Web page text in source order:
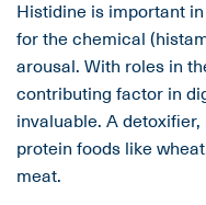
Histidine is important
for the chemical
arousal. With roles in
contributing factor in
invaluable. A
protein foods like
meat.